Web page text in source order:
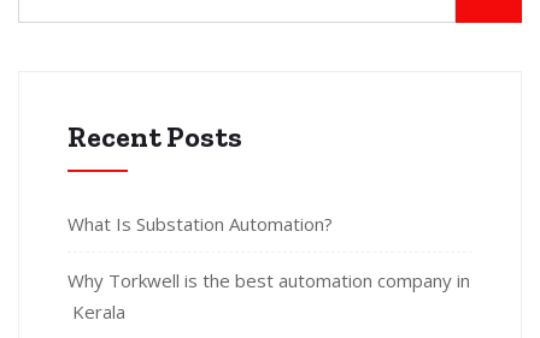
Recent Posts
What Is Substation Automation?
Why Torkwell is the best automation company in
Kerala